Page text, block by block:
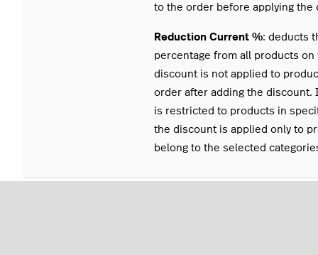
to the order before applying the
Reduction Current %: deducts
percentage from all products on
discount is not applied to
order after adding the discount.
is restricted to products in
the discount is applied only to
belong to the selected